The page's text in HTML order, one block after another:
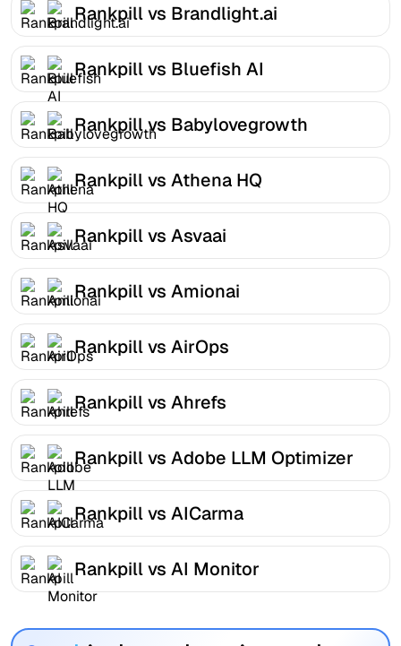
Rankpill vs Brandlight.ai
Rankpill vs Bluefish AI
Rankpill vs Babylovegrowth
Rankpill vs Athena HQ
Rankpill vs Asvaai
Rankpill vs Amionai
Rankpill vs AirOps
Rankpill vs Ahrefs
Rankpill vs Adobe LLM Optimizer
Rankpill vs AICarma
Rankpill vs AI Monitor